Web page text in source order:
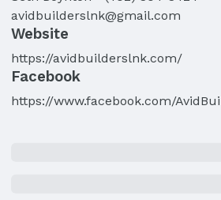
avidbuilderslnk@gmail.com
Website
https://avidbuilderslnk.com/
Facebook
https://www.facebook.com/